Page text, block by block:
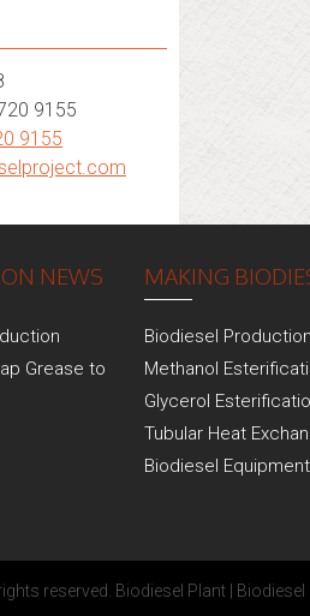
9155
9155
NEWS
Grease to
MAKING
Biodiesel Production
Methanol
Glycerol
Tubular Heat
Biodiesel Equipment
reserved. Biodiesel Plant